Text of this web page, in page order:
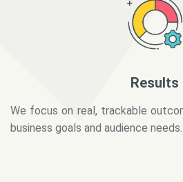
business goals and audience needs.